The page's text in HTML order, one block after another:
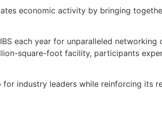
economic activity by bringing
each year for unparalleled
square-foot facility, participants
for industry leaders while reinforcing